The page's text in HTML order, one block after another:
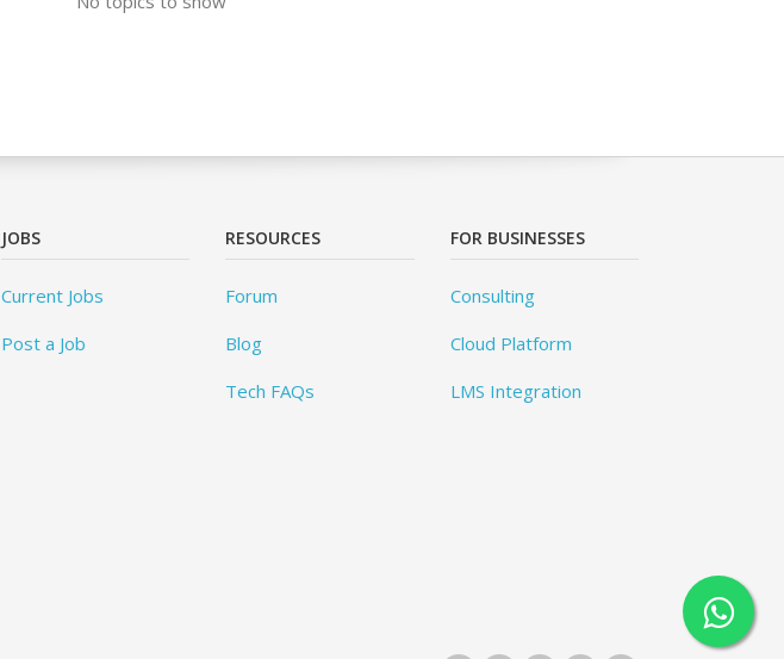
JOBS
Current Jobs
Post a Job
RESOURCES
Forum
Blog
Tech FAQs
FOR BUSINESSES
Consulting
Cloud Platform
LMS Integration